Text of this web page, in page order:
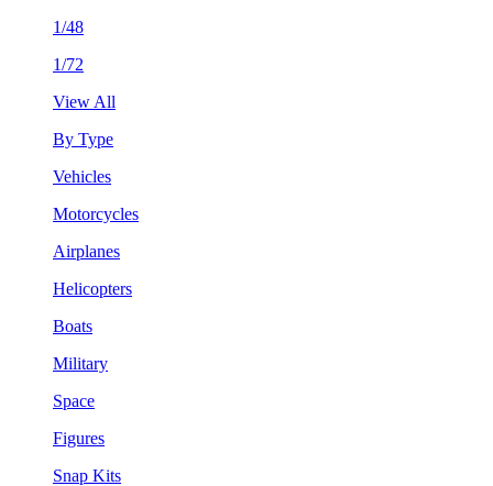
1/48
1/72
View All
By Type
Vehicles
Motorcycles
Airplanes
Helicopters
Boats
Military
Space
Figures
Snap Kits